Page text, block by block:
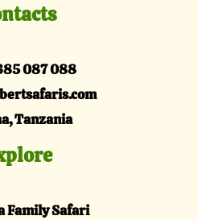
087 088
Tanzania
Family Safari